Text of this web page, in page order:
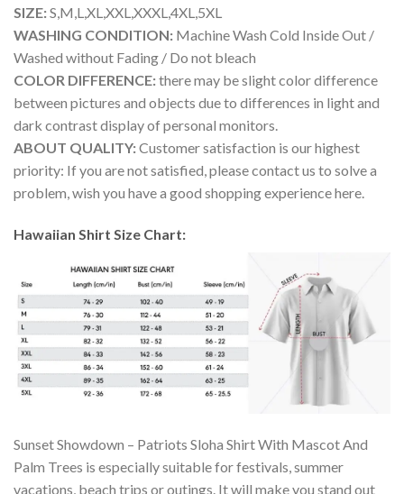
SIZE:S,M,L,XL,XXL,XXXL,4XL,5XL
WASHING CONDITION: Machine Wash Cold Inside Out /
Washed without Fading / Do not bleach
COLOR DIFFERENCE:there may be slight color difference
between pictures and objects due to differences in light and
dark contrast display of personal monitors.
ABOUT QUALITY:Customer satisfaction is our highest
priority: If you are not satisfied, please contact us to solve a
problem, wish you have a good shopping experience here.
Hawaiian Shirt Size Chart:
Sunset Showdown – Patriots Sloha Shirt With Mascot And
Palm Trees is especially suitable for festivals, summer
vacations, beach trips or outings. It will make you stand out